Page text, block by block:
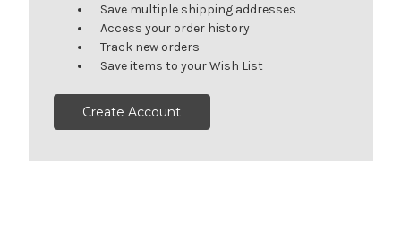
Save multiple shipping addresses
Access your order history
Track new orders
Save items to your Wish List
Create Account